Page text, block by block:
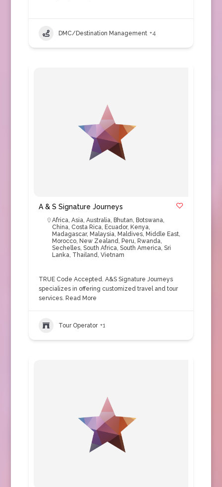
DMC/Destination Management +4
A & S Signature Journeys
Africa, Asia, Australia, Bhutan, Botswana,
China, Costa Rica, Ecuador, Kenya,
Madagascar, Malaysia, Maldives, Middle East,
Morocco, New Zealand, Peru, Rwanda,
Sechelles, South Africa, South America, Sri
Lanka, Thailand, Vietnam
TRUE Code Accepted. A&S Signature Journeys
specializes in offering customized travel and tour
services. Read More
Tour Operator +1